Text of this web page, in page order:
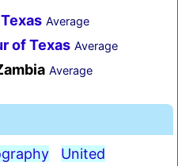
Average
of Texas Average
Average
United